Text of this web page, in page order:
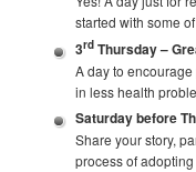
started with some
3rd Thursday –
A day to
in less health
Saturday before
Share your story,
process of